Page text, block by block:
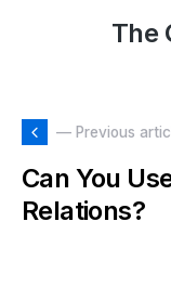
The
— Previous
Can You
Relations?